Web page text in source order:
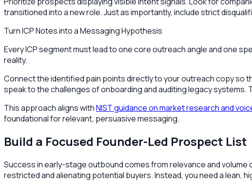
transitioned into a new role. Just as importantly, include strict
Turn ICP Notes into a Messaging Hypothesis
Every ICP segment must lead to one core outreach angle and one
reality.
Connect the identified pain points directly to your outreach copy so
speak to the challenges of onboarding and auditing legacy
This approach aligns withNIST guidance on market research and
foundational for relevant, persuasive messaging.
Build a Focused Founder-Led Prospect List
Success in early-stage outbound comes from relevance and
restricted and alienating potential buyers. Instead, you need a lean,